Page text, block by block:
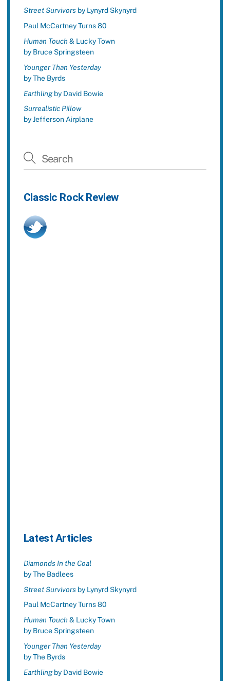
Street Survivorsby Lynyrd Skynyrd
Paul McCartney Turns 80
Human Touch& Lucky Town
by Bruce Springsteen
Younger Than Yesterday
by The Byrds
Earthlingby David Bowie
Surrealistic Pillow
by Jefferson Airplane
Classic Rock Review
Latest Articles
Diamonds In the Coal
by The Badlees
Street Survivorsby Lynyrd Skynyrd
Paul McCartney Turns 80
Human Touch& Lucky Town
by Bruce Springsteen
Younger Than Yesterday
by The Byrds
Earthlingby David Bowie